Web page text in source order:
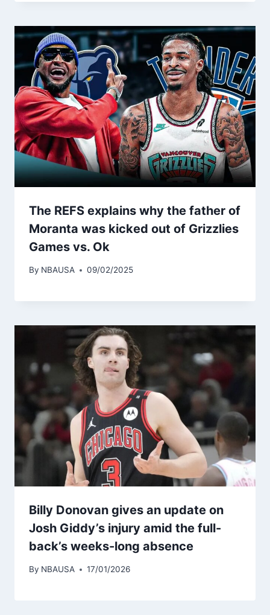
The REFS explains why the father of
Moranta was kicked out of Grizzlies
Games vs. Ok
By NBAUSA 09/02/2025
Billy Donovan gives an update on
Josh Giddy’s injury amid the full-
back’s weeks-long absence
By NBAUSA 17/01/2026